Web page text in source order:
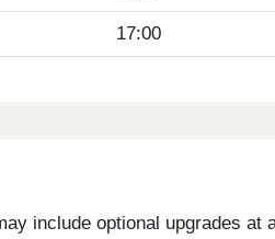
17:00
include optional upgrades at